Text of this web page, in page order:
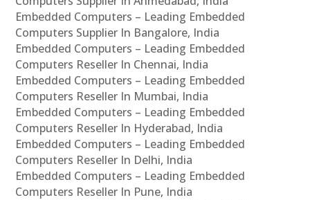
Embedded Computers – Leading Embedded
Computers Supplier In Bangalore, India
Embedded Computers – Leading Embedded
Computers Reseller In Chennai, India
Embedded Computers – Leading Embedded
Computers Reseller In Mumbai, India
Embedded Computers – Leading Embedded
Computers Reseller In Hyderabad, India
Embedded Computers – Leading Embedded
Computers Reseller In Delhi, India
Embedded Computers – Leading Embedded
Computers Reseller In Pune, India